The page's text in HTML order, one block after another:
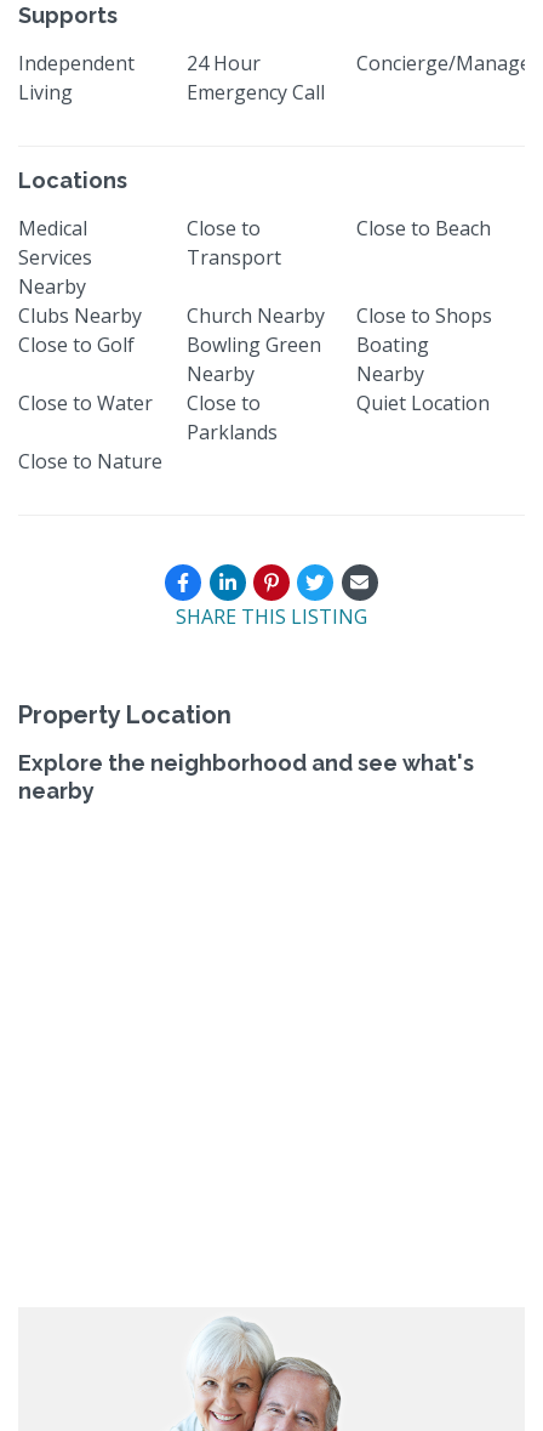
Supports
Independent
Living
24 Hour
Emergency Call
Concierge/Manager
Locations
Medical
Services
Nearby
Close to
Transport
Close to Beach
Clubs Nearby Church Nearby
Close to Shops
Close to Golf
Bowling Green
Nearby
Boating
Nearby
Close to Water
Close to
Parklands
Quiet Location
Close to Nature
SHARE THIS LISTING
Property Location
Explore the neighborhood and see what's
nearby